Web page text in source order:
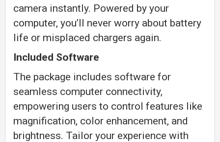
camera instantly. Powered by your
computer, you’ll never worry about battery
life or misplaced chargers again.
Included Software
The package includes software for
seamless computer connectivity,
empowering users to control features like
magnification, color enhancement, and
brightness. Tailor your experience with